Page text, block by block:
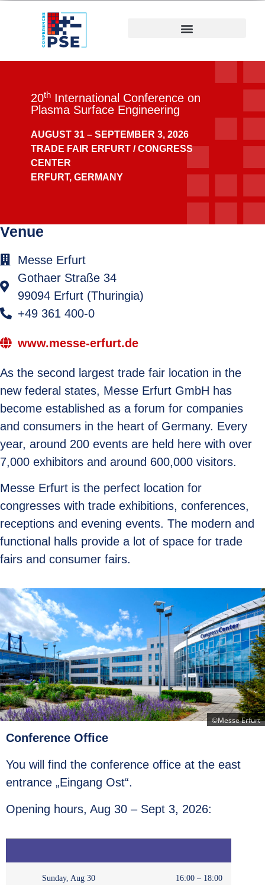
20th International Conference on
Plasma Surface Engineering
AUGUST 31 – SEPTEMBER 3, 2026
TRADE FAIR ERFURT / CONGRESS
CENTER
ERFURT, GERMANY
Venue
Messe Erfurt
Gothaer Straße 34
99094 Erfurt (Thuringia)
+49 361 400-0
www.messe-erfurt.de
As the second largest trade fair location in the
new federal states, Messe Erfurt GmbH has
become established as a forum for companies
and consumers in the heart of Germany. Every
year, around 200 events are held here with over
7,000 exhibitors and around 600,000 visitors.
Messe Erfurt is the perfect location for
congresses with trade exhibitions, conferences,
receptions and evening events. The modern and
functional halls provide a lot of space for trade
fairs and consumer fairs.
©Messe Erfurt
Conference Office
You will find the conference office at the east
entrance „Eingang Ost“.
Opening hours, Aug 30 – Sept 3, 2026:
Sunday, Aug 30 16:00 – 18:00